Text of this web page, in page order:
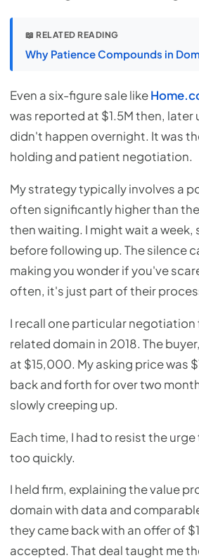
📖 RELATED READING
Why Patience Compounds in
Even a six-figure sale like
was reported at $1.5M then, later
didn't happen overnight. It was
holding and patient negotiation.
My strategy typically involves a
often significantly higher than
then waiting. I might wait a week,
before following up. The silence
making you wonder if you've
often, it's just part of their
I recall one particular negotiation
related domain in 2018. The
at $15,000. My asking price was
back and forth for over two
slowly creeping up.
Each time, I had to resist the
too quickly.
I held firm, explaining the value
domain with data and
they came back with an offer of
accepted. That deal taught me